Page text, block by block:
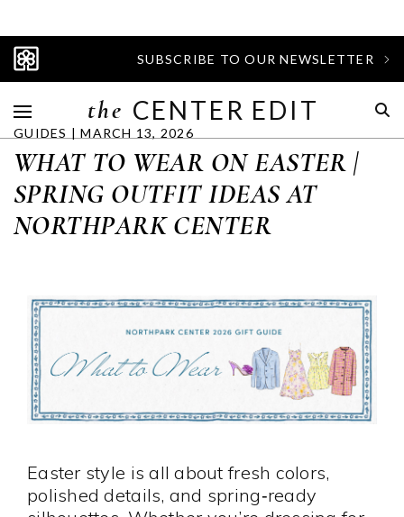
SUBSCRIBE TO OUR NEWSLETTER
the CENTER EDIT
GUIDES | MARCH 13, 2026
WHAT TO WEAR ON EASTER |
SPRING OUTFIT IDEAS AT
NORTHPARK CENTER
Easter style is all about fresh colors,
polished details, and spring‑ready